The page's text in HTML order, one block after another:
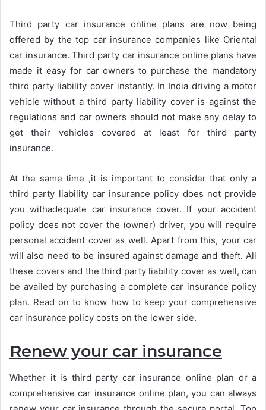
Third party car insurance online plans are now being
offered by the top car insurance companies like Oriental
car insurance. Third party car insurance online plans have
made it easy for car owners to purchase the mandatory
third party liability cover instantly. In India driving a motor
vehicle without a third party liability cover is against the
regulations and car owners should not make any delay to
get their vehicles covered at least for third party
insurance.
At the same time ,it is important to consider that only a
third party liability car insurance policy does not provide
you withadequate car insurance cover. If your accident
policy does not cover the (owner) driver, you will require
personal accident cover as well. Apart from this, your car
will also need to be insured against damage and theft. All
these covers and the third party liability cover as well, can
be availed by purchasing a complete car insurance policy
plan. Read on to know how to keep your comprehensive
car insurance policy costs on the lower side.
Renew your car insurance
Whether it is third party car insurance online plan or a
comprehensive car insurance online plan, you can always